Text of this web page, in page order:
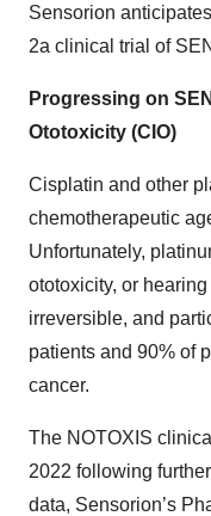
Sensorion
2a clinical trial of
Progressing on
Ototoxicity (CIO)
Cisplatin and other
chemotherapeutic
Unfortunately,
ototoxicity, or
irreversible, and
patients and 90% of
cancer.
The NOTOXIS
2022 following
data, Sensorion’s